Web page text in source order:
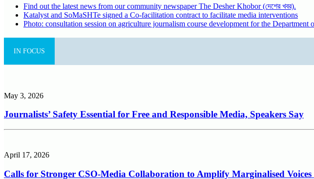
Find out the latest news from our community newspaper The Desher Khobor (দেশের খবর).
Katalyst and SoMaSHTe signed a Co-facilitation contract to facilitate media interventions
Photo: consultation session on agriculture journalism course development for the
IN FOCUS
May 3, 2026
Journalists’ Safety Essential for Free and Responsible Media, Speakers Say
April 17, 2026
Calls for Stronger CSO-Media Collaboration to Amplify Marginalised